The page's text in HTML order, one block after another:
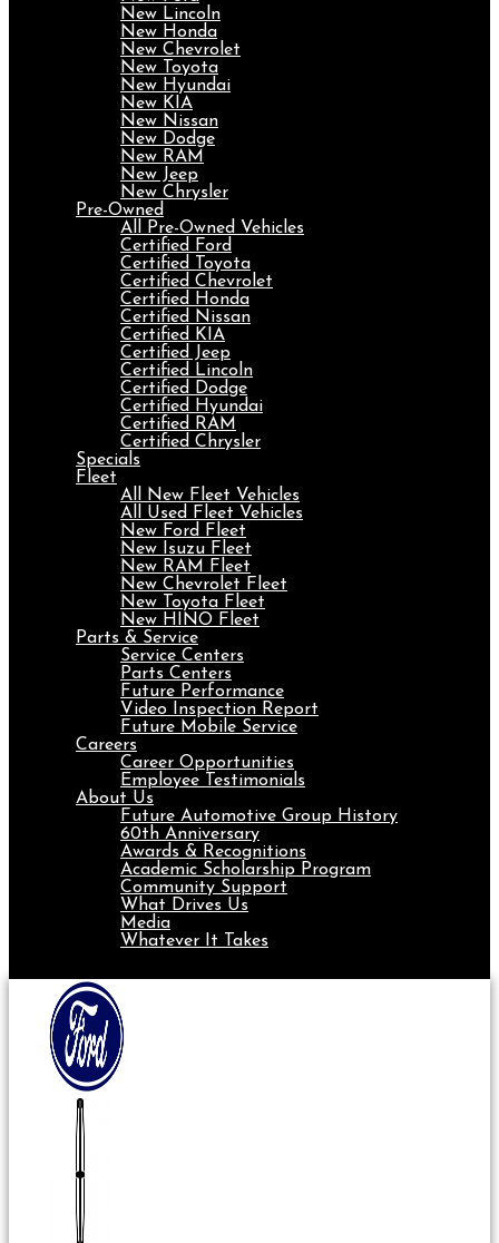
New Lincoln
New Honda
New Chevrolet
New Toyota
New Hyundai
New KIA
New Nissan
New Dodge
New RAM
New Jeep
New Chrysler
Pre-Owned
All Pre-Owned Vehicles
Certified Ford
Certified Toyota
Certified Chevrolet
Certified Honda
Certified Nissan
Certified KIA
Certified Jeep
Certified Lincoln
Certified Dodge
Certified Hyundai
Certified RAM
Certified Chrysler
Specials
Fleet
All New Fleet Vehicles
All Used Fleet Vehicles
New Ford Fleet
New Isuzu Fleet
New RAM Fleet
New Chevrolet Fleet
New Toyota Fleet
New HINO Fleet
Parts & Service
Service Centers
Parts Centers
Future Performance
Video Inspection Report
Future Mobile Service
Careers
Career Opportunities
Employee Testimonials
About Us
Future Automotive Group History
60th Anniversary
Awards & Recognitions
Academic Scholarship Program
Community Support
What Drives Us
Media
Whatever It Takes